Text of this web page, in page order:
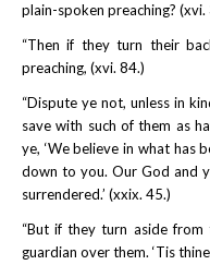
plain-spoken preaching? (xvi.
“Then if they turn their
preaching, (xvi. 84.)
“Dispute ye not, unless in
save with such of them as
ye, ‘We believe in what has
down to you. Our God and
surrendered.’ (xxix. 45.)
“But if they turn aside
guardian over them. ‘Tis